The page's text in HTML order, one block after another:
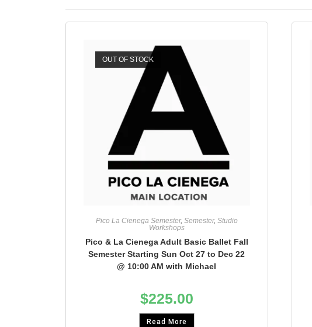
OUT OF STOCK
Pico La Cienega Semester, Semester, Studio
Workshops
Pico & La Cienega Adult Basic Ballet Fall
Semester Starting Sun Oct 27 to Dec 22
@ 10:00 AM with Michael
$225.00
Read More